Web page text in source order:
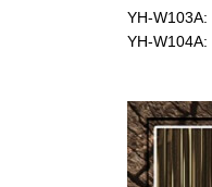
YH-W103A:
YH-W104A: